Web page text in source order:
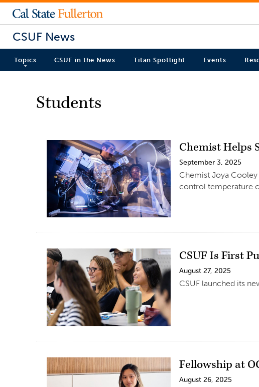
CSUF News
Topics CSUF in the News Titan Spotlight Events
Students
Chemist Helps
September 3, 2025
Chemist Joya
control temperature
CSUF Is First
August 27, 2025
CSUF launched its
Fellowship at
August 26, 2025